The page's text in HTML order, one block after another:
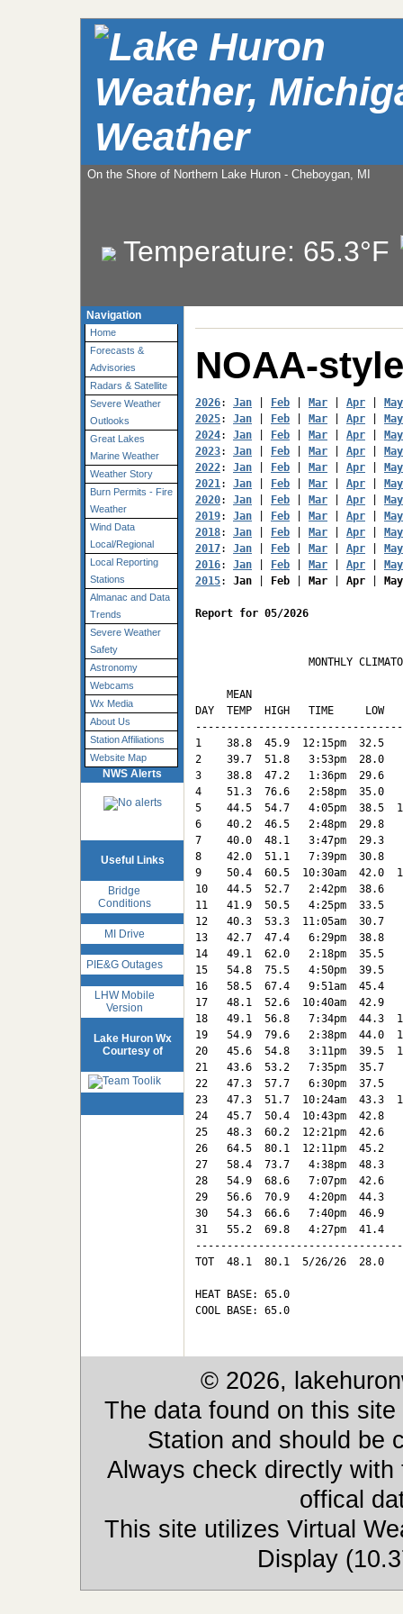
Weather
On the Shore of Northern Lake Huron - Cheboygan, MI
Temperature: 65.3°F
Navigation
Home
Forecasts &
Advisories
Radars & Satellite
Severe Weather
Outlooks
Great Lakes
Marine Weather
Weather Story
Burn Permits - Fire
Weather
Wind Data
Local/Regional
Local Reporting
Stations
Almanac and Data
Trends
Severe Weather
Safety
Astronomy
Webcams
Wx Media
About Us
Station Affiliations
Website Map
NWS Alerts
Useful Links
Bridge
Conditions
MI Drive
PIE&G Outages
LHW Mobile
Version
Lake Huron Wx
Courtesy of
NOAA-
2026: Jan Feb Mar Apr
May
2025: Jan Feb Mar Apr
May
2024: Jan Feb Mar Apr
May
2023: Jan Feb Mar Apr
May
2022: Jan Feb Mar Apr
May
2021: Jan Feb Mar Apr
May
2020: Jan Feb Mar Apr
May
2019: Jan Feb Mar Apr
May
2018: Jan Feb Mar Apr
May
2017: Jan Feb Mar Apr
May
2016: Jan Feb Mar Apr
May
2015: Jan Feb Mar Apr May
Report for 05/2026
MONTHLY
MEAN
DAY  TEMP  HIGH   TIME     LOW
1    38.8  45.9  12:15pm  32.5
2    39.7  51.8   3:53pm  28.0
3    38.8  47.2   1:36pm  29.6
4    51.3  76.6   2:58pm  35.0
5    44.5  54.7   4:05pm  38.5
6    40.2  46.5   2:48pm  29.8
7    40.0  48.1   3:47pm  29.3
8    42.0  51.1   7:39pm  30.8
9    50.4  60.5  10:30am  42.0
10   44.5  52.7   2:42pm  38.6
11   41.9  50.5   4:25pm  33.5
12   40.3  53.3  11:05am  30.7
13   42.7  47.4   6:29pm  38.8
14   49.1  62.0   2:18pm  35.5
15   54.8  75.5   4:50pm  39.5
16   58.5  67.4   9:51am  45.4
17   48.1  52.6  10:40am  42.9
18   49.1  56.8   7:34pm  44.3
19   54.9  79.6   2:38pm  44.0
20   45.6  54.8   3:11pm  39.5
21   43.6  53.2   7:35pm  35.7
22   47.3  57.7   6:30pm  37.5
23   47.3  51.7  10:24am  43.3
24   45.7  50.4  10:43pm  42.8
25   48.3  60.2  12:21pm  42.6
26   64.5  80.1  12:11pm  45.2
27   58.4  73.7   4:38pm  48.3
28   54.9  68.6   7:07pm  42.6
29   56.6  70.9   4:20pm  44.3
30   54.3  66.6   7:40pm  46.9
31   55.2  69.8   4:27pm  41.4
TOT  48.1  80.1  5/26/26  28.0
HEAT BASE: 65.0
COOL BASE: 65.0
© 2026,
The data found on this
Station and should be
Always check directly
offical
This site utilizes Virtual
Display